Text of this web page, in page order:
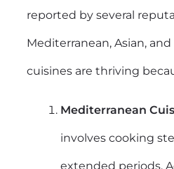
reported by several
Mediterranean, Asian,
cuisines are thriving
Mediterranean
involves cooking
extended periods.